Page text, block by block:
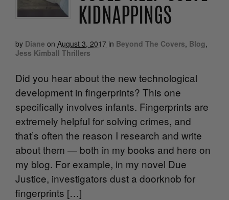
KIDNAPPINGS
by Diane on August 3, 2017 in Beyond The Covers, Blog,
Jess Kimball Thrillers
Did you hear about the new technological
development in fingerprints? This one
specifically involves infants. Fingerprints are
extremely helpful for solving crimes, and
that’s often the reason I research and write
about them — both in my books and here on
my blog. For example, in my novel Due
Justice, investigators dust a doorknob for
fingerprints […]